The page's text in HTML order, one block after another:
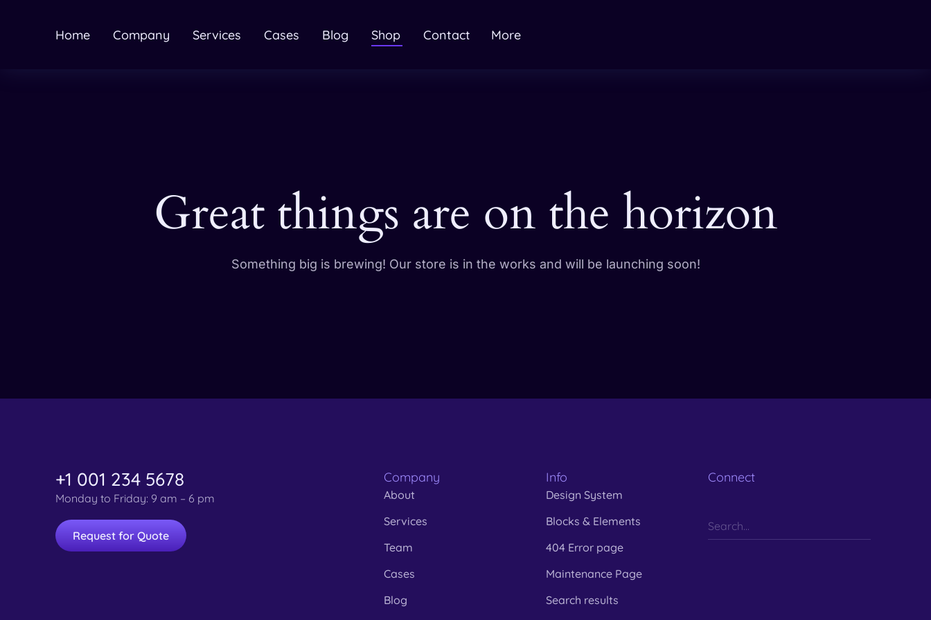
Home Company Services Cases Blog Shop Contact More
Great things are on the horizon
Something big is brewing! Our store is in the works and will be launching soon!
+1 001 234 5678
Monday to Friday: 9 am – 6 pm
Request for Quote
Company
About
Services
Team
Cases
Blog
Info
Design System
Blocks & Elements
404 Error page
Maintenance Page
Search results
Connect